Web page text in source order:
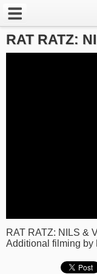
Latest
Year
RAT RATZ:
RAT RATZ: NILS &
Additional filming by